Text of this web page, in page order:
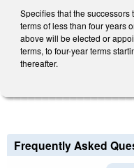
Specifies that the successors
terms of less than four years
above will be elected or
terms, to four-year terms
thereafter.
Frequently Asked